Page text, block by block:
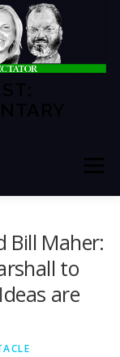
THE SHOW
Bill Maher:
to
are